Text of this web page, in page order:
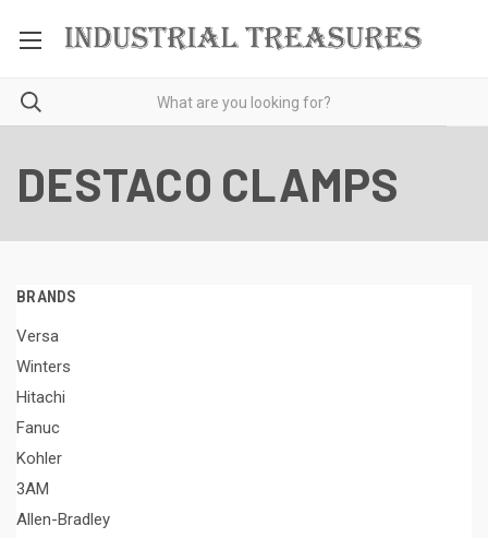
DESTACO CLAMPS
BRANDS
Versa
Winters
Hitachi
Fanuc
Kohler
3AM
Allen-Bradley